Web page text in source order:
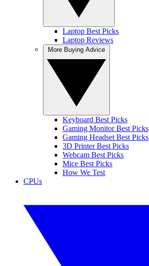
Laptop Best Picks
Laptop Reviews
Keyboard Best Picks
Gaming Monitor Best Picks
Gaming Headset Best Picks
3D Printer Best Picks
Webcam Best Picks
Mice Best Picks
How We Test
CPUs